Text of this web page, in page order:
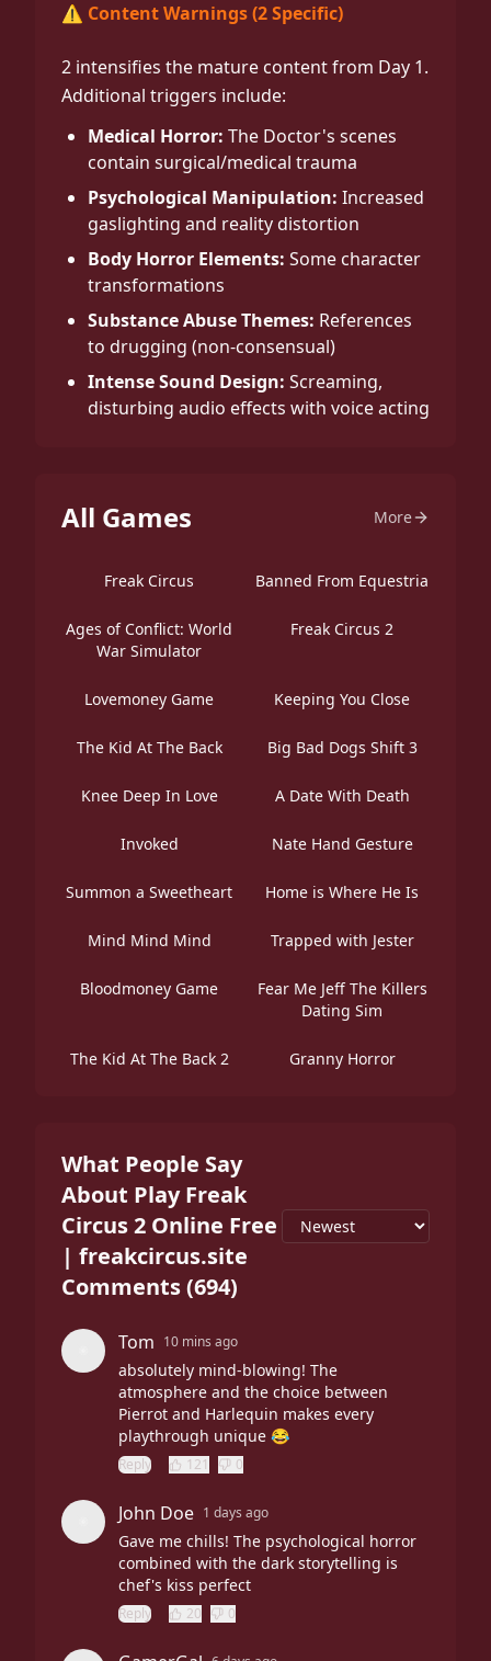
⚠️ Content Warnings (2 Specific)
2 intensifies the mature content from Day 1.
Additional triggers include:
Medical Horror: The Doctor's scenes
contain surgical/medical trauma
Psychological Manipulation: Increased
gaslighting and reality distortion
Body Horror Elements: Some character
transformations
Substance Abuse Themes: References
to drugging (non-consensual)
Intense Sound Design: Screaming,
disturbing audio effects with voice acting
All Games More
Freak Circus Banned From Equestria
Ages of Conflict: World
War Simulator
Freak Circus 2
Lovemoney Game Keeping You Close
The Kid At The Back Big Bad Dogs Shift 3
Knee Deep In Love A Date With Death
Invoked Nate Hand Gesture
Summon a Sweetheart Home is Where He Is
Mind Mind Mind Trapped with Jester
Bloodmoney Game
Fear Me Jeff The Killers
Dating Sim
The Kid At The Back 2 Granny Horror
What People Say
About Play Freak
Circus 2 Online Free
| freakcircus.site
Comments(694)
Tom 10 mins ago
absolutely mind-blowing! The
atmosphere and the choice between
Pierrot and Harlequin makes every
playthrough unique 😂
Reply 121 0
John Doe 1 days ago
Gave me chills! The psychological horror
combined with the dark storytelling is
chef's kiss perfect
Reply 20 0